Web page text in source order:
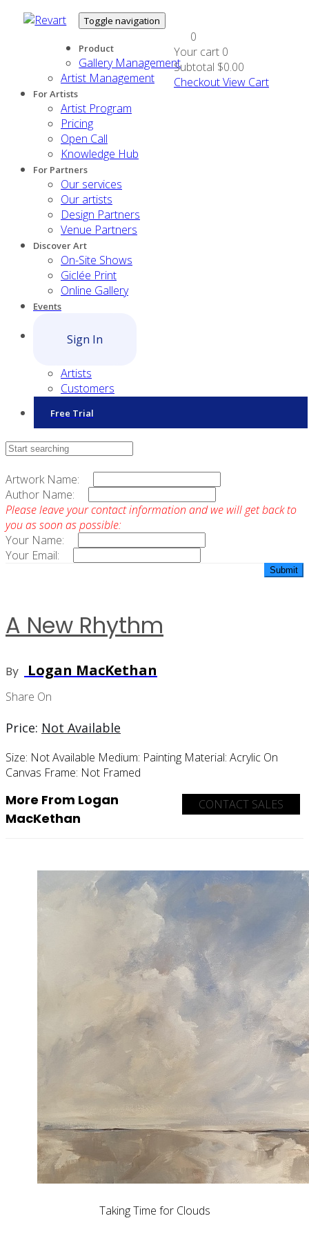
Toggle navigation
Product
Gallery Management
Artist Management
For Artists
Artist Program
Pricing
Open Call
Knowledge Hub
For Partners
Our services
Our artists
Design Partners
Venue Partners
Discover Art
On-Site Shows
Giclée Print
Online Gallery
Events
Sign In
Artists
Customers
Free Trial
0
Your cart 0
Subtotal $0.00
CheckoutView Cart
Contact Sales
Artwork Name:
Author Name:
Please leave your contact information and we will get back to
you as soon as possible:
Your Name:
Your Email:
A New Rhythm
By Logan MacKethan
Share On
Price: Not Available
Size: Not Available Medium: Painting Material: Acrylic On
Canvas Frame: Not Framed
CONTACT SALES
More From Logan
MacKethan
Taking Time for Clouds